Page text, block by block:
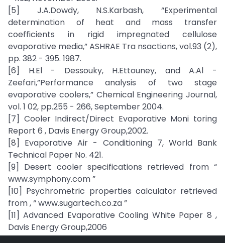
[5] J.A.Dowdy, N.S.Karbash, “Experimental
determination of heat and mass transfer
coefficients in rigid impregnated cellulose
evaporative media,” ASHRAE Tra nsactions, vol.93 (2),
pp. 382 - 395. 1987.
[6] H.El - Dessouky, H.Ettouney, and A.Al -
Zeefari,”Performance analysis of two stage
evaporative coolers,” Chemical Engineering Journal,
vol. 1 02, pp.255 - 266, September 2004.
[7] Cooler Indirect/Direct Evaporative Moni toring
Report 6 , Davis Energy Group,2002.
[8] Evaporative Air - Conditioning 7, World Bank
Technical Paper No. 421.
[9] Desert cooler specifications retrieved from “
www.symphony.com ”
[10] Psychrometric properties calculator retrieved
from , “ www.sugartech.co.za ”
[11] Advanced Evaporative Cooling White Paper 8 ,
Davis Energy Group,2006